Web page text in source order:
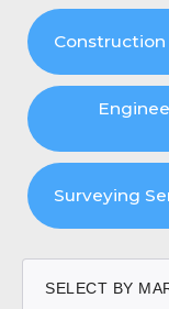
Surveying
SELECT BY